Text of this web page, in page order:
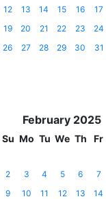
12
13 14 15 16 17
19
20 21 22 23 24
26
27 28 29 30 31
February 2025
Su Mo Tu We Th Fr
2
3 4 5 6 7
9
10 11 12 13 14